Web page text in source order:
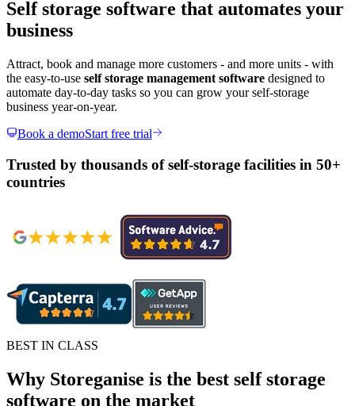
Self storage software that automates your
business
Attract, book and manage more customers - and more units - with
the easy-to-use self storage management software designed to
automate day-to-day tasks so you can grow your self-storage
business year-on-year.
Book a demoStart free trial
Trusted by thousands of self-storage facilities in 50+
countries
BEST IN CLASS
Why Storeganise is the best self storage
software on the market